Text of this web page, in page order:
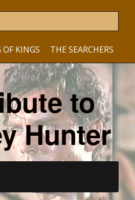
OF KINGS THE SEARCHERS
to
Hunter